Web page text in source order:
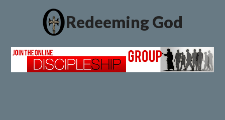
Redeeming God